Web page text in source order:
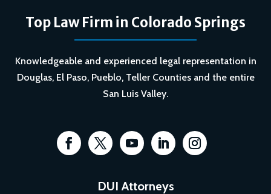
Top Law Firm in Colorado Springs
Knowledgeable and experienced legal representation in
Douglas, El Paso, Pueblo, Teller Counties and the entire
San Luis Valley.
DUI Attorneys